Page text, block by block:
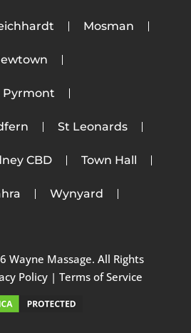
Mosman
Pyrmont
St Leonards
CBD Town Hall
Wynyard
Wayne Massage. All Rights
Policy| Terms of Service